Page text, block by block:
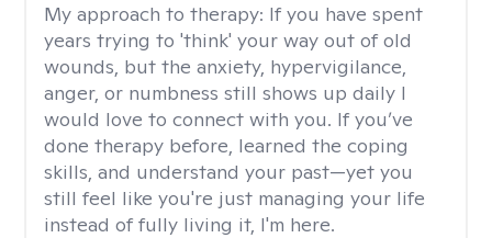
My approach to therapy: If you have spent
years trying to 'think' your way out of old
wounds, but the anxiety, hypervigilance,
anger, or numbness still shows up daily I
would love to connect with you. If you’ve
done therapy before, learned the coping
skills, and understand your past—yet you
still feel like you're just managing your life
instead of fully living it, I'm here.